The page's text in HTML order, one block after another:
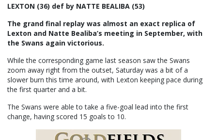
LEXTON (36) def by NATTE BEALIBA (53)
The grand final replay was almost an exact replica of
Lexton and Natte Bealiba’s meeting in September, with
the Swans again victorious.
While the corresponding game last season saw the Swans
zoom away right from the outset, Saturday was a bit of a
slower burn this time around, with Lexton keeping pace during
the first quarter and a bit.
The Swans were able to take a five-goal lead into the first
change, having scored 15 goals to 10.